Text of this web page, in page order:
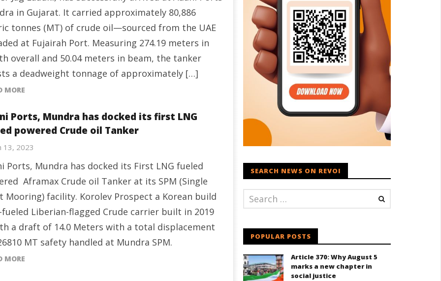
in Gujarat. It carried approximately 80,886
tonnes (MT) of crude oil—sourced from the UAE
at Fujairah Port. Measuring 274.19 meters in
overall and 50.04 meters in beam, the tanker
a deadweight tonnage of approximately […]
MORE
Ports, Mundra has docked its first LNG
powered Crude oil Tanker
13, 2023
Ports, Mundra has docked its First LNG fueled
Aframax Crude oil Tanker at its SPM (Single
Mooring) facility. Korolev Prospect a Korean build
Liberian-flagged Crude carrier built in 2019
a draft of 14.0 Meters with a total displacement
MT safety handled at Mundra SPM.
MORE
SEARCH NEWS ON REVOI
POPULAR POSTS
Article 370: Why August 5
marks a new chapter in
social justice